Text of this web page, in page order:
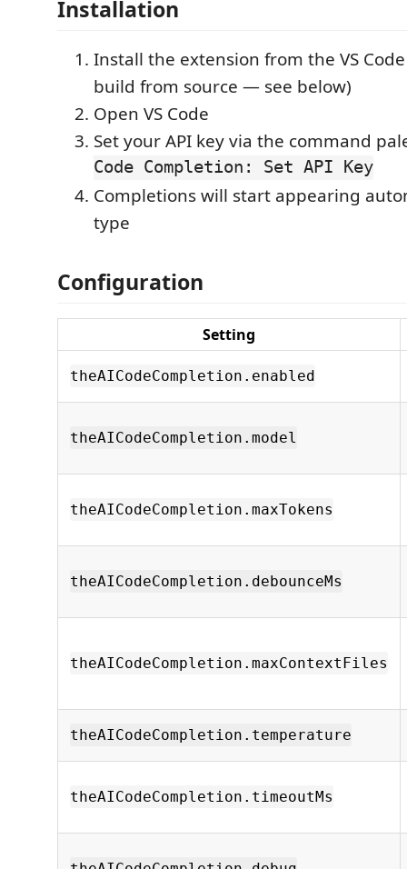
Installation
Install the extension from the VS
build from source — see below)
Open VS Code
Set your API key via the command
Code Completion: Set API Key
Completions will start appearing
type
Configuration
Setting
theAICodeCompletion.enabled
theAICodeCompletion.model
theAICodeCompletion.maxTokens
theAICodeCompletion.debounceMs
theAICodeCompletion.maxContextFiles
theAICodeCompletion.temperature
theAICodeCompletion.timeoutMs